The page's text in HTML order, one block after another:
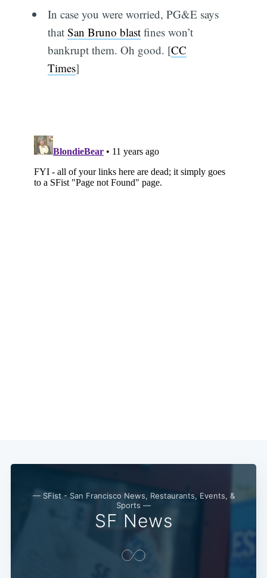
In case you were worried, PG&E says
that San Bruno blastfines won’t
bankrupt them. Oh good. [CC
Times]
— SFist - San Francisco News, Restaurants, Events, &
Sports —
SF News